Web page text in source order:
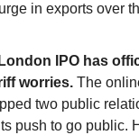
in exports over
IPO has
worries. The
two public
push to go public.